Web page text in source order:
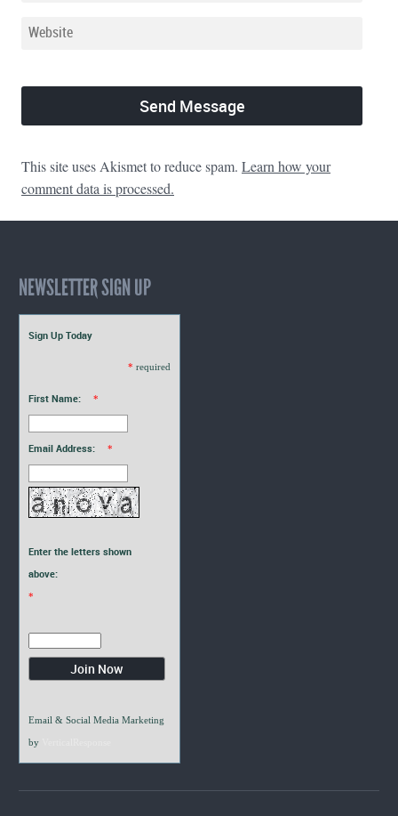
This site uses Akismet to reduce spam. Learn how your
comment data is processed.
NEWSLETTER SIGN UP
Sign Up Today
* required
First Name: *
Email Address: *
Enter the letters shown
above:
*
Email & Social Media Marketing
by